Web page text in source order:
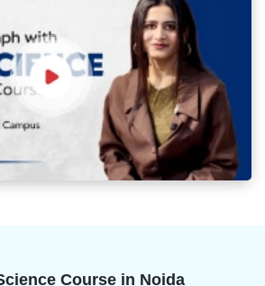
Course in Noida